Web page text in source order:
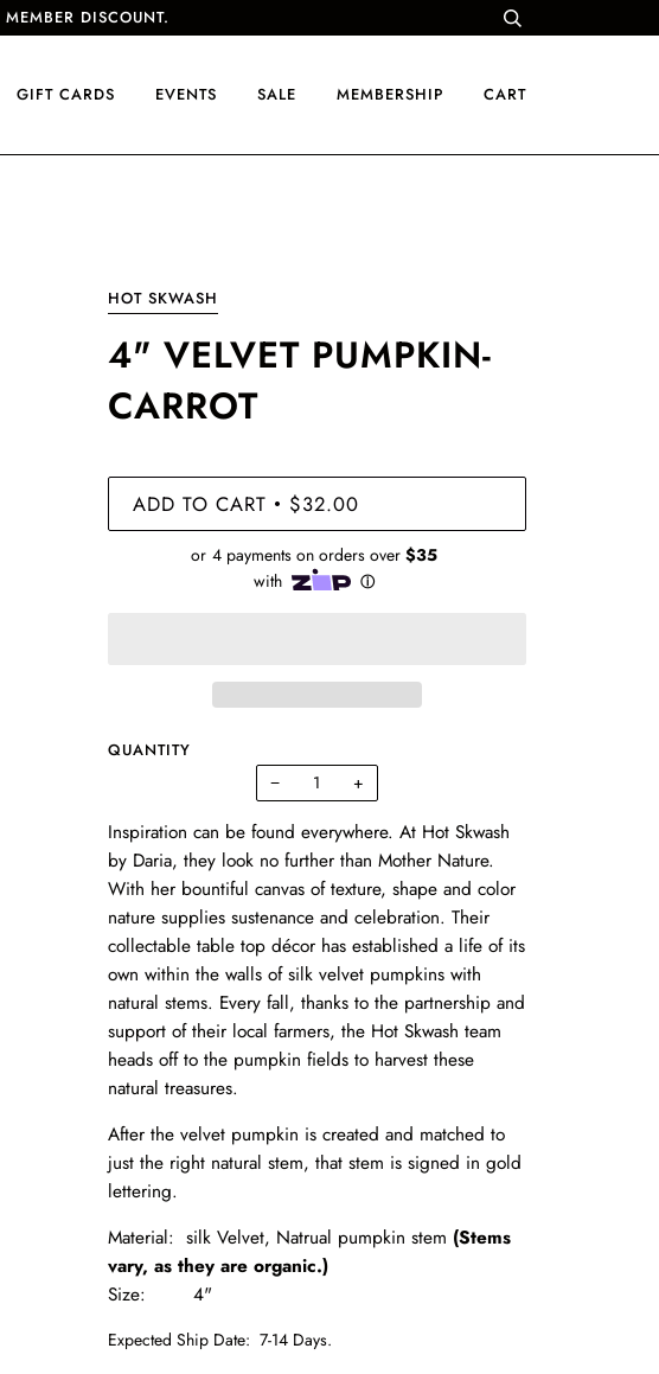
DISCOUNT.
GIFT CARDS EVENTS SALE MEMBERSHIP CART
HOT SKWASH
4" VELVET PUMPKIN-
CARROT
ADD TO CART • $32.00
QUANTITY
− +
Inspiration can be found everywhere. At Hot Skwash
by Daria, they look no further than Mother Nature.
With her bountiful canvas of texture, shape and color
nature supplies sustenance and celebration. Their
collectable table top décor has established a life of its
own within the walls of silk velvet pumpkins with
natural stems. Every fall, thanks to the partnership and
support of their local farmers, the Hot Skwash team
heads off to the pumpkin fields to harvest these
natural treasures.
After the velvet pumpkin is created and matched to
just the right natural stem, that stem is signed in gold
lettering.
Material: silk Velvet, Natrual pumpkin stem (Stems
vary, as they are organic.)
Size: 4"
Expected Ship Date: 7-14 Days.